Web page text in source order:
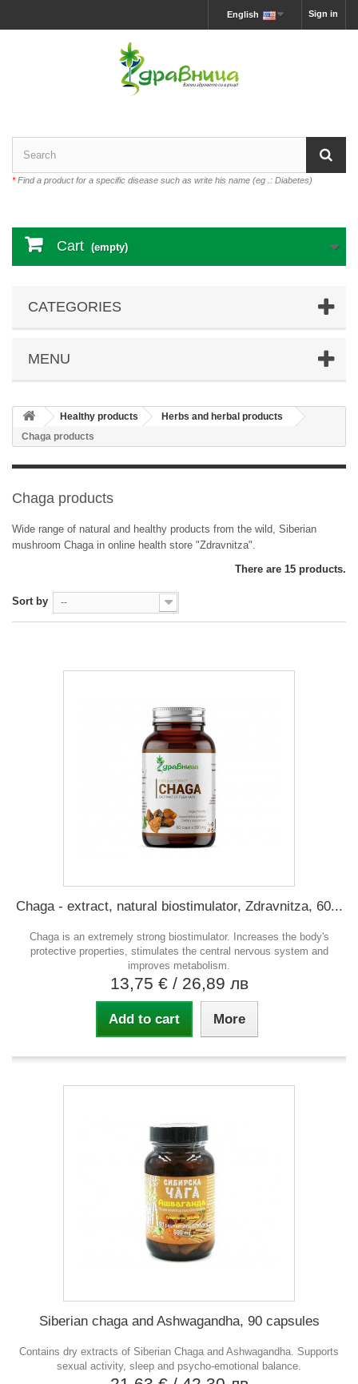
Sign in
English
*Find a product for a specific disease such as write his name (eg .: Diabetes)
Cart (empty)
CATEGORIES
MENU
Healthy products
Herbs and herbal products
Chaga products
Chaga products
Wide range of natural and healthy products from the wild, Siberian
mushroom Chaga in online health store "Zdravnitza".
There are 15 products.
Sort by --
Chaga - extract, natural biostimulator, Zdravnitza, 60...
Chaga is an extremely strong biostimulator. Increases the body's
protective properties, stimulates the central nervous system and
improves metabolism.
13,75 € / 26,89 лв
Add to cart More
Siberian chaga and Ashwagandha, 90 capsules
Contains dry extracts of Siberian Chaga and Ashwagandha. Supports
sexual activity, sleep and psycho-emotional balance.